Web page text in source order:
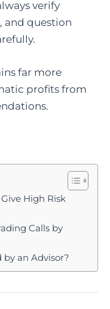
verify
and question
far more
profits from
High Risk
Calls by
by an Advisor?